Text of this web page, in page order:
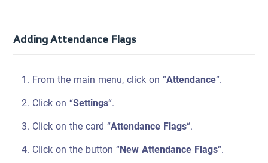
Adding Attendance Flags
From the main menu, click on “Attendance“.
Click on “Settings“.
Click on the card “Attendance Flags“.
Click on the button “New Attendance Flags“.